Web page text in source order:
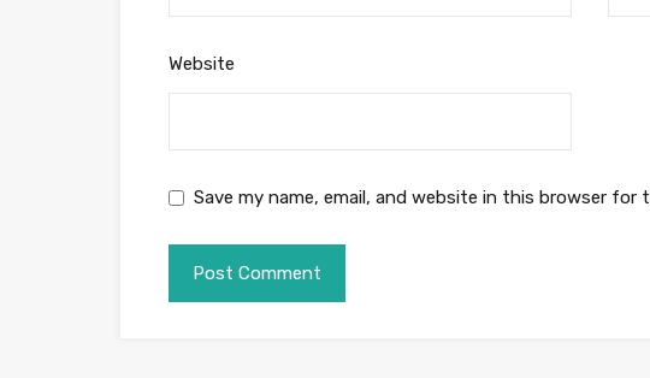
Website
Save my name, email, and website in this browser